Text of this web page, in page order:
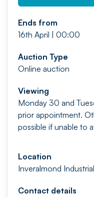
Ends from
16th April | 00:00
Auction Type
Online auction
Viewing
Monday 30 and
prior appointment.
possible if unable to
Location
Inveralmond
Contact details